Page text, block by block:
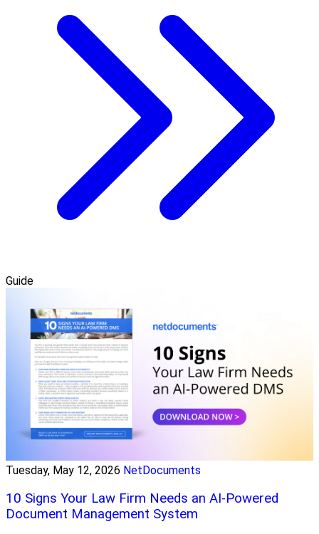
Guide
Tuesday, May 12, 2026 NetDocuments
10 Signs Your Law Firm Needs an AI-Powered
Document Management System